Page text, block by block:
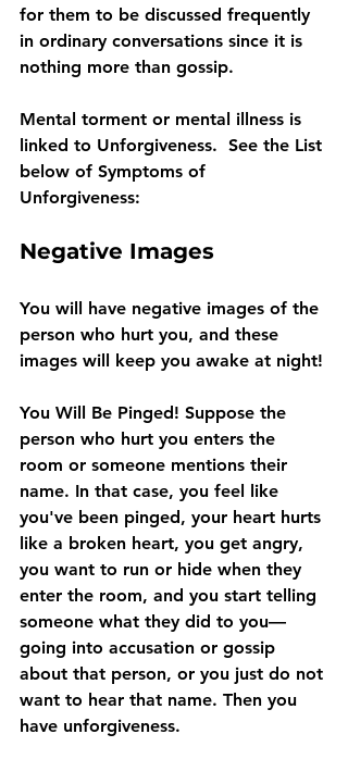
for them to be discussed frequently
in ordinary conversations since it is
nothing more than gossip.
Mental torment or mental illness is
linked to Unforgiveness.  See the List
below of Symptoms of
Unforgiveness:
Negative Images
You will have negative images of the
person who hurt you, and these
images will keep you awake at night!
You Will Be Pinged! Suppose the
person who hurt you enters the
room or someone mentions their
name. In that case, you feel like
you've been pinged, your heart hurts
like a broken heart, you get angry,
you want to run or hide when they
enter the room, and you start telling
someone what they did to you—
going into accusation or gossip
about that person, or you just do not
want to hear that name. Then you
have unforgiveness.